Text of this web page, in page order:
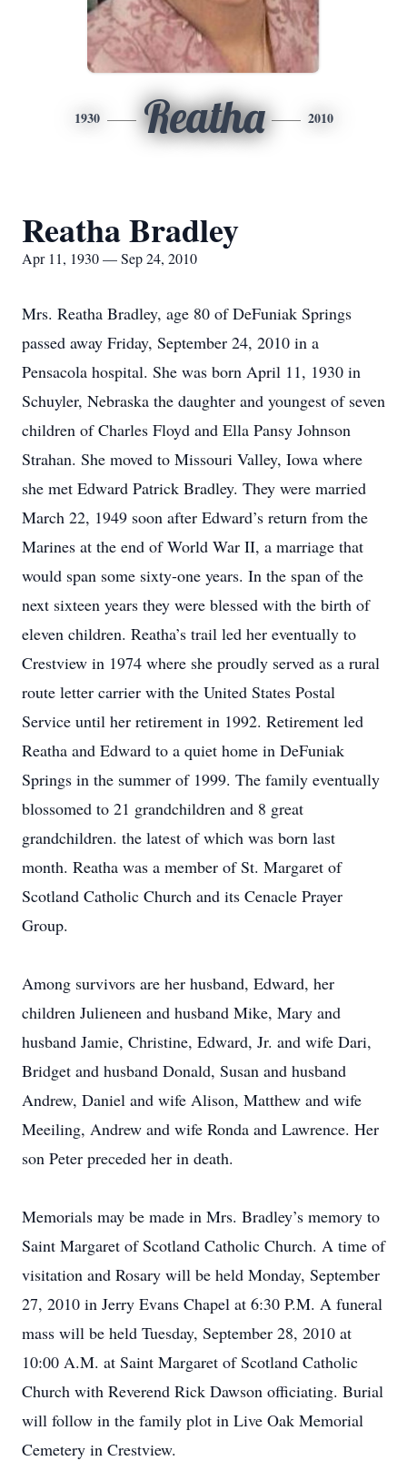
1930 Reatha 2010
Reatha Bradley
Apr 11, 1930 — Sep 24, 2010
Mrs. Reatha Bradley, age 80 of DeFuniak Springs
passed away Friday, September 24, 2010 in a
Pensacola hospital. She was born April 11, 1930 in
Schuyler, Nebraska the daughter and youngest of seven
children of Charles Floyd and Ella Pansy Johnson
Strahan. She moved to Missouri Valley, Iowa where
she met Edward Patrick Bradley. They were married
March 22, 1949 soon after Edward’s return from the
Marines at the end of World War II, a marriage that
would span some sixty-one years. In the span of the
next sixteen years they were blessed with the birth of
eleven children. Reatha’s trail led her eventually to
Crestview in 1974 where she proudly served as a rural
route letter carrier with the United States Postal
Service until her retirement in 1992. Retirement led
Reatha and Edward to a quiet home in DeFuniak
Springs in the summer of 1999. The family eventually
blossomed to 21 grandchildren and 8 great
grandchildren. the latest of which was born last
month. Reatha was a member of St. Margaret of
Scotland Catholic Church and its Cenacle Prayer
Group.
Among survivors are her husband, Edward, her
children Julieneen and husband Mike, Mary and
husband Jamie, Christine, Edward, Jr. and wife Dari,
Bridget and husband Donald, Susan and husband
Andrew, Daniel and wife Alison, Matthew and wife
Meeiling, Andrew and wife Ronda and Lawrence. Her
son Peter preceded her in death.
Memorials may be made in Mrs. Bradley’s memory to
Saint Margaret of Scotland Catholic Church. A time of
visitation and Rosary will be held Monday, September
27, 2010 in Jerry Evans Chapel at 6:30 P.M. A funeral
mass will be held Tuesday, September 28, 2010 at
10:00 A.M. at Saint Margaret of Scotland Catholic
Church with Reverend Rick Dawson officiating. Burial
will follow in the family plot in Live Oak Memorial
Cemetery in Crestview.